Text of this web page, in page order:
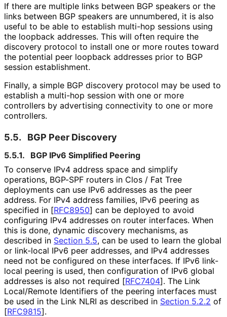
If there are multiple links between BGP speakers or the
links between BGP speakers are unnumbered, it is also
useful to be able to establish multi-hop sessions using
the loopback addresses. This will often require the
discovery protocol to install one or more routes toward
the potential peer loopback addresses prior to BGP
session establishment.
Finally, a simple BGP discovery protocol may be used to
establish a multi-hop session with one or more
controllers by advertising connectivity to one or more
controllers.
5.5. BGP Peer Discovery
5.5.1.
BGP IPv6 Simplified Peering
To conserve IPv4 address space and simplify
operations, BGP-SPF routers in Clos / Fat Tree
deployments can use IPv6 addresses as the peer
address. For IPv4 address families, IPv6 peering as
specified in [RFC8950] can be deployed to avoid
configuring IPv4 addresses on router interfaces. When
this is done, dynamic discovery mechanisms, as
described in Section 5.5, can be used to learn the global
or link-local IPv6 peer addresses, and IPv4 addresses
need not be configured on these interfaces. If IPv6 link-
local peering is used, then configuration of IPv6 global
addresses is also not required [RFC7404]. The Link
Local/Remote Identifiers of the peering interfaces must
be used in the Link NLRI as described in Section 5.2.2 of
[RFC9815].